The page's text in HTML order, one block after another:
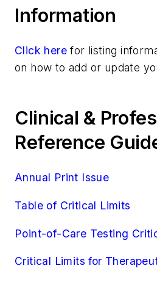
Resistant
Strep A, Ultra
Streptococcus
Trichomonas
Microbiology/Virology
Molecular Diagnostics/
Pathology/Cytology
Toxicology
Information
Click here for listing
on how to add or update
Clinical &
Reference
Annual Print Issue
Table of Critical Limits
Point-of-Care Testing
Critical Limits for